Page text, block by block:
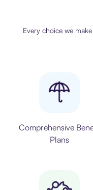
Every choice we
Comprehensive
Plans